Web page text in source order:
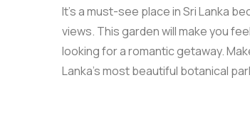
It’s a must-see place in Sri Lanka
views. This garden will make you
looking for a romantic getaway.
Lanka’s most beautiful botanical